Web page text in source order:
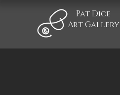
Pat Dice
Art Gallery